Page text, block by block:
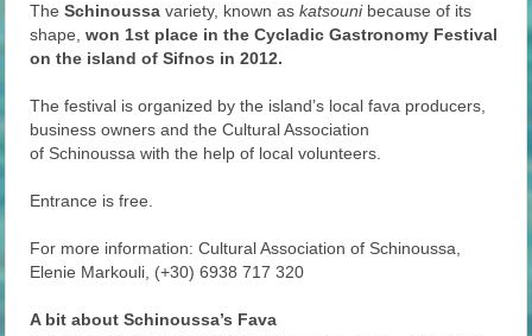
The Schinoussa variety, known as katsouni because of its
shape,won 1st place in the Cycladic Gastronomy Festival
on the island of Sifnos in 2012.
The festival is organized by the island’s local fava producers,
business owners and the Cultural Association
of Schinoussa with the help of local volunteers.
Entrance is free.
For more information: Cultural Association of Schinoussa,
Elenie Markouli, (+30) 6938 717 320
A bit about Schinoussa’s Fava